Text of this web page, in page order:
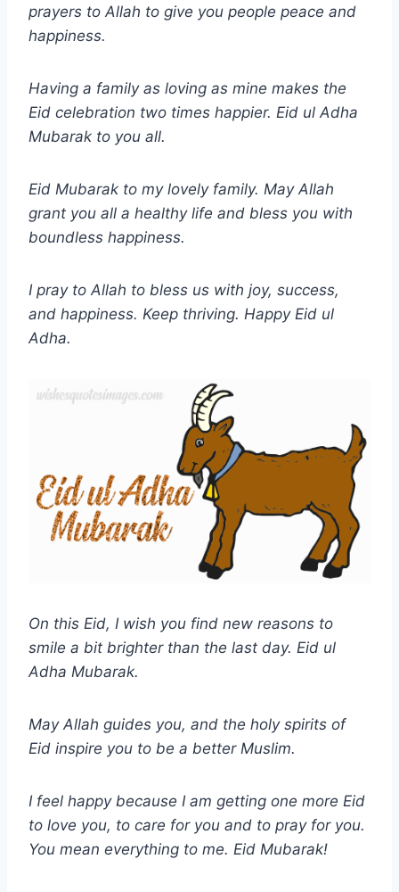
prayers to Allah to give you people peace and
happiness.
Having a family as loving as mine makes the
Eid celebration two times happier. Eid ul Adha
Mubarak to you all.
Eid Mubarak to my lovely family. May Allah
grant you all a healthy life and bless you with
boundless happiness.
I pray to Allah to bless us with joy, success,
and happiness. Keep thriving. Happy Eid ul
Adha.
On this Eid, I wish you find new reasons to
smile a bit brighter than the last day. Eid ul
Adha Mubarak.
May Allah guides you, and the holy spirits of
Eid inspire you to be a better Muslim.
I feel happy because I am getting one more Eid
to love you, to care for you and to pray for you.
You mean everything to me. Eid Mubarak!